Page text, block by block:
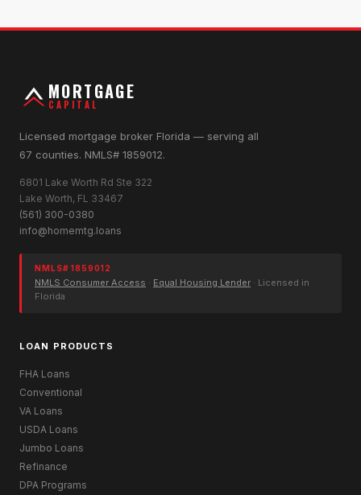
MORTGAGE
CAPITAL
Licensed mortgage broker Florida — serving all
67 counties. NMLS# 1859012.
6801 Lake Worth Rd Ste 322
Lake Worth, FL 33467
(561) 300-0380
info@homemtg.loans
NMLS# 1859012
NMLS Consumer Access · Equal Housing Lender · Licensed in
Florida
LOAN PRODUCTS
FHA Loans
Conventional
VA Loans
USDA Loans
Jumbo Loans
Refinance
DPA Programs